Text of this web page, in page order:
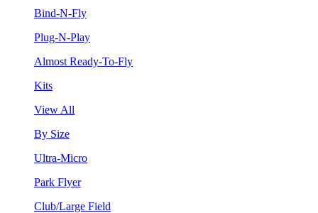
Bind-N-Fly
Plug-N-Play
Almost Ready-To-Fly
Kits
View All
By Size
Ultra-Micro
Park Flyer
Club/Large Field